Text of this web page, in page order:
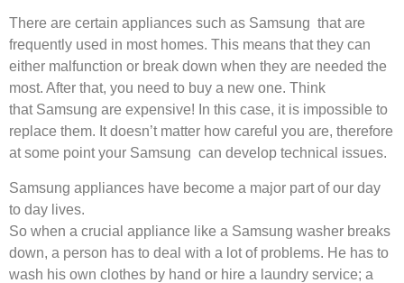
There are certain appliances such as Samsung that are
frequently used in most homes. This means that they can
either malfunction or break down when they are needed the
most. After that, you need to buy a new one. Think
that Samsung are expensive! In this case, it is impossible to
replace them. It doesn’t matter how careful you are, therefore
at some point your Samsung can develop technical issues.
Samsung appliances have become a major part of our day
to day lives.
So when a crucial appliance like a Samsung washer breaks
down, a person has to deal with a lot of problems. He has to
wash his own clothes by hand or hire a laundry service; a